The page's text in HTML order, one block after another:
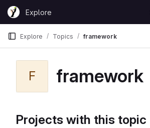
Skip to content
GitLabExplore
Explore Topics framework
F framework
Projects with this topic